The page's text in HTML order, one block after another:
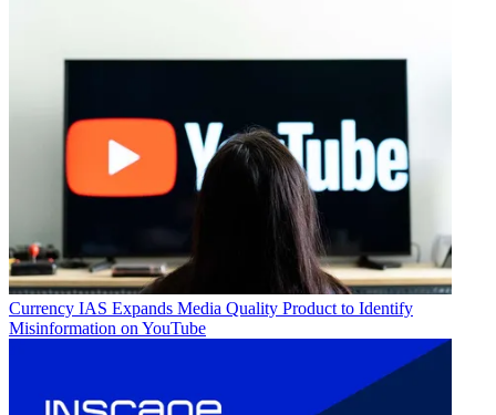
Currency IAS Expands Media Quality Product to Identify
Misinformation on YouTube